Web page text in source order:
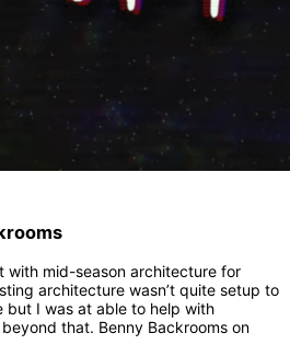
with mid-season architecture for
architecture wasn’t quite setup to
but I was at able to help with
that. Benny Backrooms on